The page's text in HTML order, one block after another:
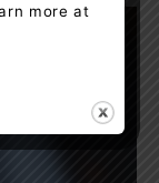
more at